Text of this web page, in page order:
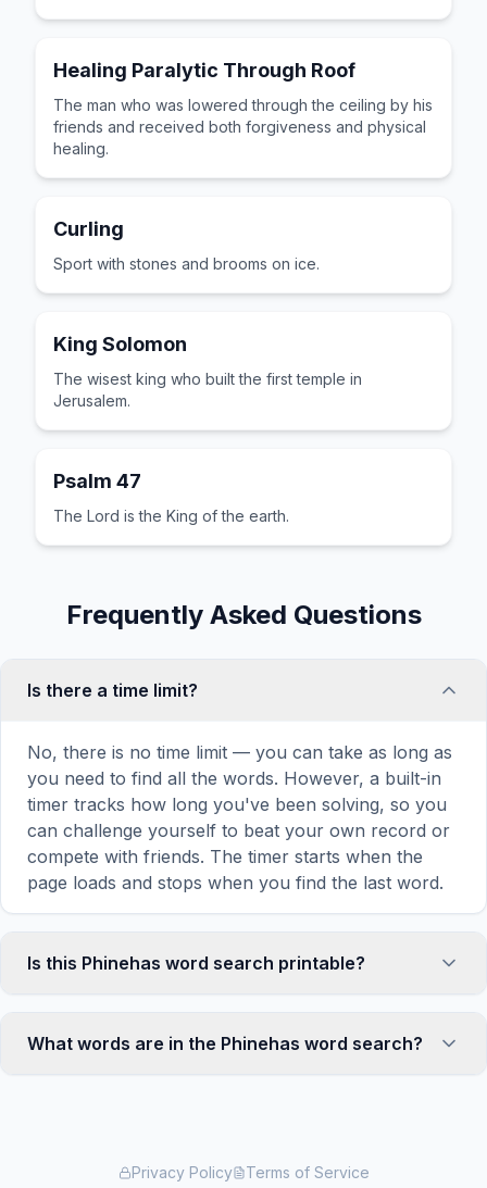
Healing Paralytic Through Roof
The man who was lowered through the ceiling by his
friends and received both forgiveness and physical
healing.
Curling
Sport with stones and brooms on ice.
King Solomon
The wisest king who built the first temple in
Jerusalem.
Psalm 47
The Lord is the King of the earth.
Frequently Asked Questions
Is there a time limit?
No, there is no time limit — you can take as long as
you need to find all the words. However, a built-in
timer tracks how long you've been solving, so you
can challenge yourself to beat your own record or
compete with friends. The timer starts when the
page loads and stops when you find the last word.
Is this Phinehas word search printable?
puzzle by clicking the 'Print' icon in the game
experience — perfect for classrooms, waiting
What words are in the Phinehas word search?
Each word is hidden horizontally, vertically, or
Privacy Policy Terms of Service